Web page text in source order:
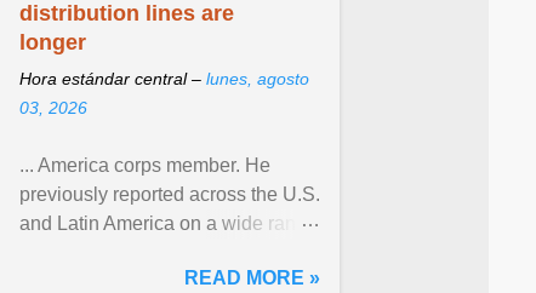
distribution lines are
longer
Hora estándar central – lunes, agosto
03, 2026
... America corps member. He
previously reported across the U.S.
and Latin America on a wide range
NPR, The ... View article...READ MORE »